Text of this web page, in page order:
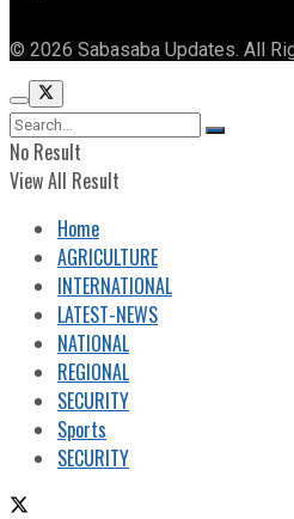
© 2026 Sabasaba Updates. All
No Result
View All Result
Home
AGRICULTURE
INTERNATIONAL
LATEST-NEWS
NATIONAL
REGIONAL
SECURITY
Sports
SECURITY